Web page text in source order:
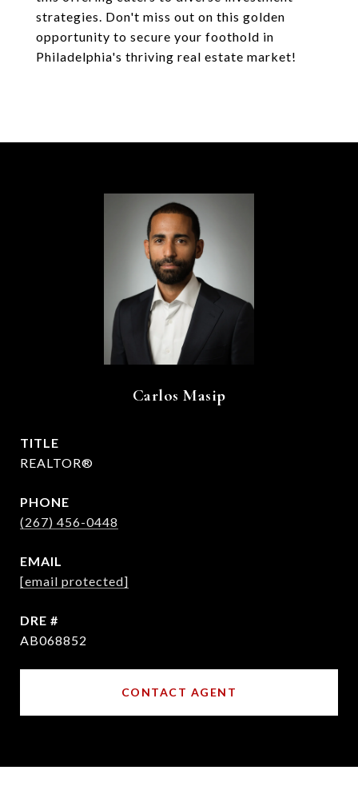
strategies. Don't miss out on this golden
opportunity to secure your foothold in
Philadelphia's thriving real estate market!
Carlos Masip
TITLE
REALTOR®
PHONE
(267) 456-0448
EMAIL
[email protected]
DRE #
AB068852
CONTACT AGENT